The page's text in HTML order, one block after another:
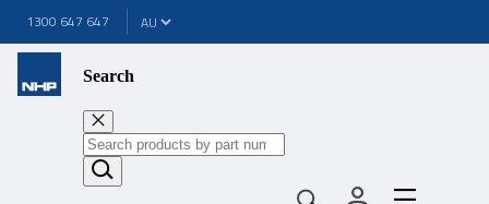
1300 647 647
Search